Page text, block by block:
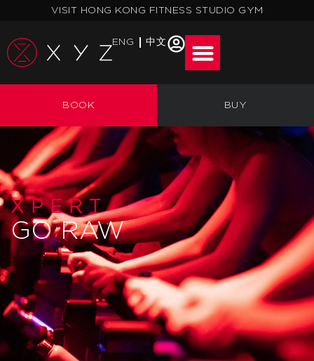
content
VISIT HONG KONG FITNESS STUDIO GYM
ENG 中文
BOOK BUY
XPERT
GO RAW